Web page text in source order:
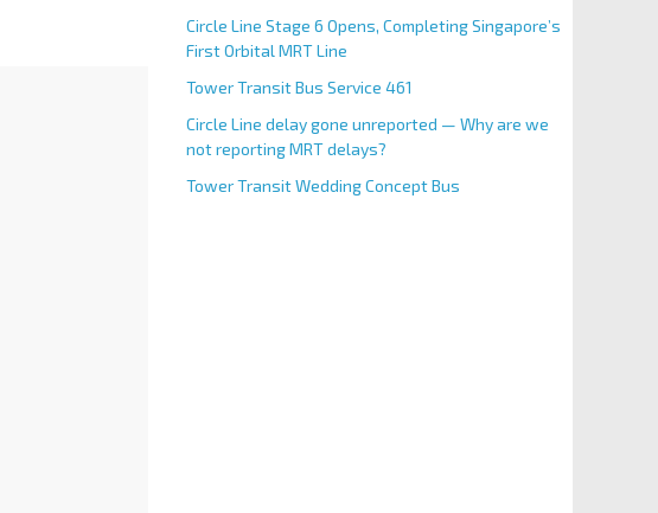
Circle Line Stage 6 Opens, Completing Singapore’s
First Orbital MRT Line
Tower Transit Bus Service 461
Circle Line delay gone unreported — Why are we
not reporting MRT delays?
Tower Transit Wedding Concept Bus